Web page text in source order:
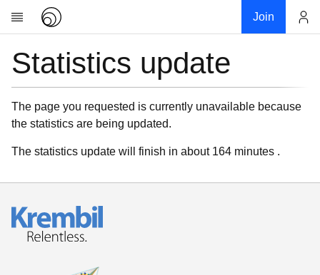
Join
Research
News
Community
My contribution
Donations
Statistics update
The page you requested is currently unavailable because
the statistics are being updated.
The statistics update will finish in about 164 minutes .